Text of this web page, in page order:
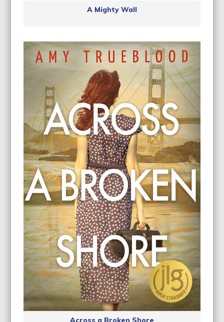
A Mighty Wall
Across a Broken Shore